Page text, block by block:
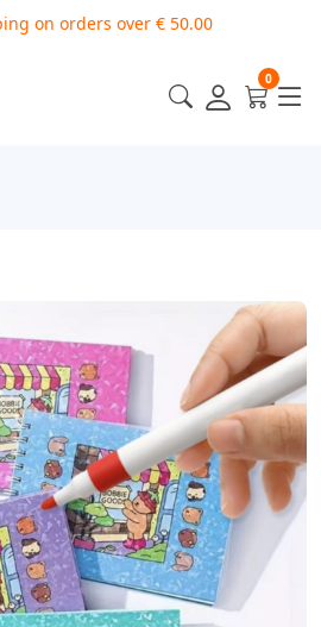
on orders over € 50.00
0